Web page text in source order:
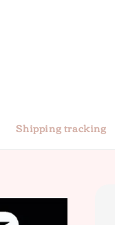
Shipping tracking